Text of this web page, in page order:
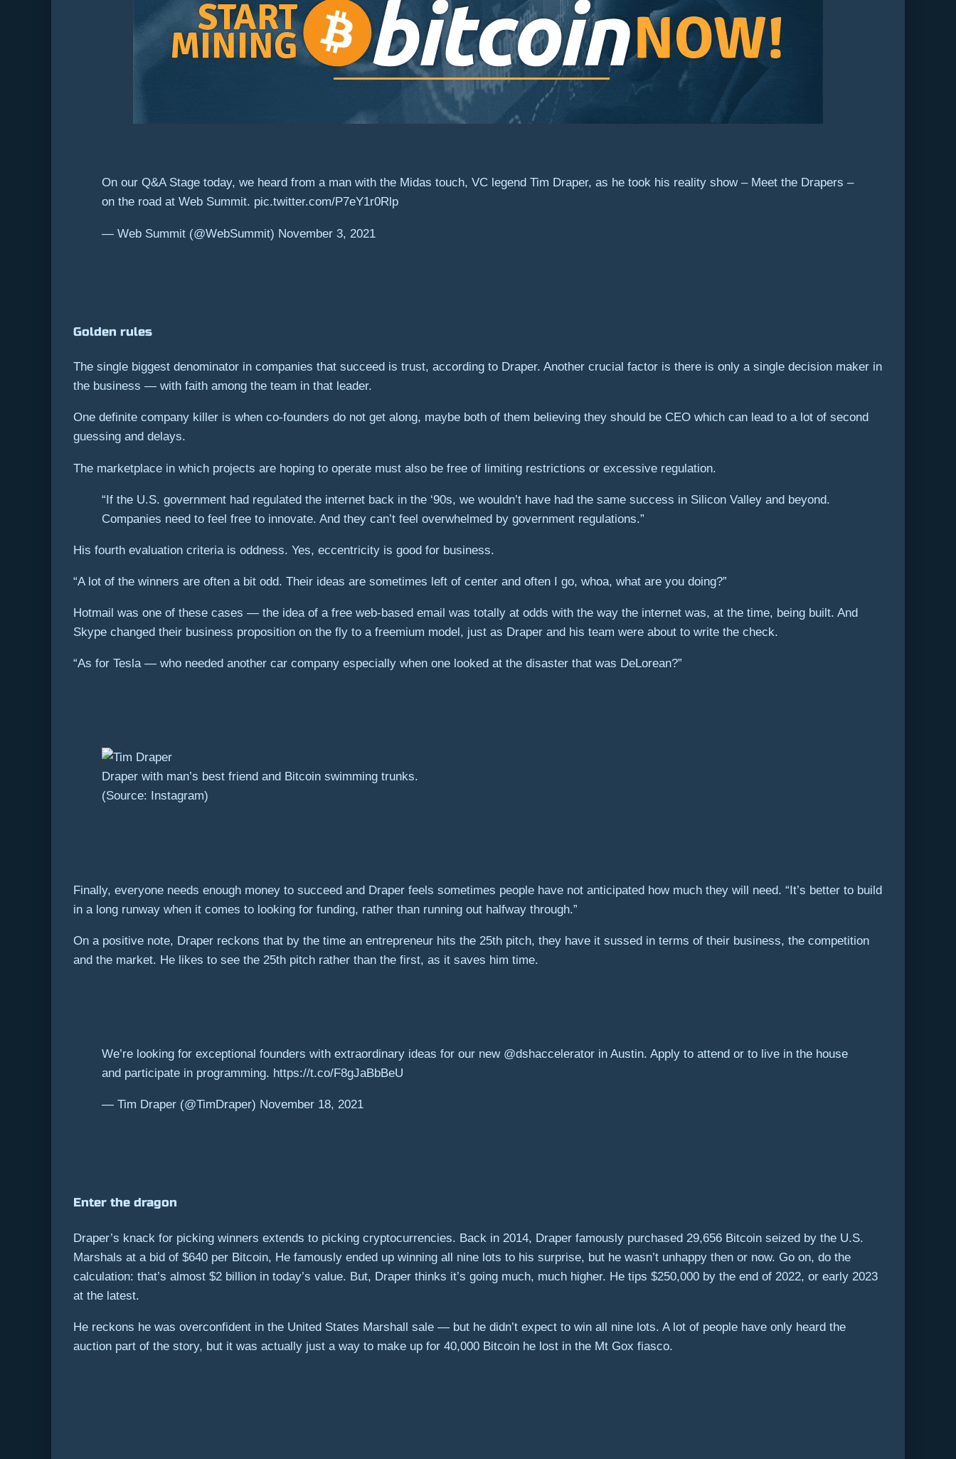
On our Q&A Stage today, we heard from a man with the Midas touch, VC legend Tim Draper, as he took his reality show – Meet the Drapers –
on the road at Web Summit. pic.twitter.com/P7eY1r0Rlp
— Web Summit (@WebSummit) November 3, 2021
Golden rules
The single biggest denominator in companies that succeed is trust, according to Draper. Another crucial factor is there is only a single decision maker in
the business — with faith among the team in that leader.
One definite company killer is when co-founders do not get along, maybe both of them believing they should be CEO which can lead to a lot of second
guessing and delays.
The marketplace in which projects are hoping to operate must also be free of limiting restrictions or excessive regulation.
“If the U.S. government had regulated the internet back in the ‘90s, we wouldn’t have had the same success in Silicon Valley and beyond.
Companies need to feel free to innovate. And they can’t feel overwhelmed by government regulations.”
His fourth evaluation criteria is oddness. Yes, eccentricity is good for business.
“A lot of the winners are often a bit odd. Their ideas are sometimes left of center and often I go, whoa, what are you doing?”
Hotmail was one of these cases — the idea of a free web-based email was totally at odds with the way the internet was, at the time, being built. And
Skype changed their business proposition on the fly to a freemium model, just as Draper and his team were about to write the check.
“As for Tesla — who needed another car company especially when one looked at the disaster that was DeLorean?”
Draper with man’s best friend and Bitcoin swimming trunks.
(Source: Instagram)
Finally, everyone needs enough money to succeed and Draper feels sometimes people have not anticipated how much they will need. “It’s better to build
in a long runway when it comes to looking for funding, rather than running out halfway through.”
On a positive note, Draper reckons that by the time an entrepreneur hits the 25th pitch, they have it sussed in terms of their business, the competition
and the market. He likes to see the 25th pitch rather than the first, as it saves him time.
We’re looking for exceptional founders with extraordinary ideas for our new @dshaccelerator in Austin. Apply to attend or to live in the house
and participate in programming. https://t.co/F8gJaBbBeU
— Tim Draper (@TimDraper) November 18, 2021
Enter the dragon
Draper’s knack for picking winners extends to picking cryptocurrencies. Back in 2014, Draper famously purchased 29,656 Bitcoin seized by the U.S.
Marshals at a bid of $640 per Bitcoin, He famously ended up winning all nine lots to his surprise, but he wasn’t unhappy then or now. Go on, do the
calculation: that’s almost $2 billion in today’s value. But, Draper thinks it’s going much, much higher. He tips $250,000 by the end of 2022, or early 2023
at the latest.
He reckons he was overconfident in the United States Marshall sale — but he didn’t expect to win all nine lots. A lot of people have only heard the
auction part of the story, but it was actually just a way to make up for 40,000 Bitcoin he lost in the Mt Gox fiasco.